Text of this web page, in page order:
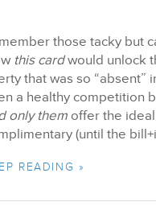
those tacky but
this cardwould unlock
that was so “absent”
a healthy competition
only them offer the
(until the
READING »